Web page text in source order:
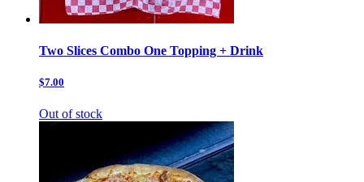
Two Slices Combo One Topping + Drink
$7.00
Out of stock